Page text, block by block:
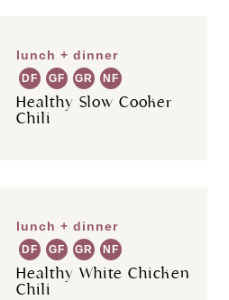
lunch + dinner
DF GF GR NF
Healthy Slow Cooker
Chili
lunch + dinner
DF GF GR NF
Healthy White Chicken
Chili